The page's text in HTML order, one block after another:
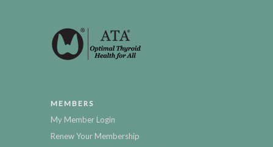
MEMBERS
My Member Login
Renew Your Membership